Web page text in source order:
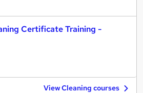
Certificate Training -
View Cleaning courses